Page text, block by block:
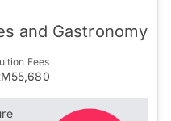
and Gastronomy
Fees